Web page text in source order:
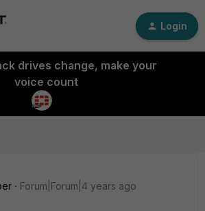
Login
drives change, make your
voice count
Forum|Forum|4 years ago